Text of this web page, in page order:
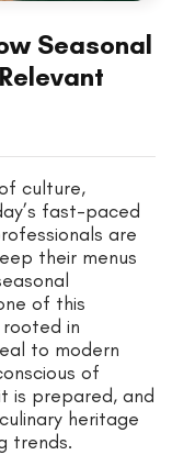
Seasonal
culture,
fast-paced
are
their menus
of this
in
to modern
of
is prepared, and
heritage
trends.